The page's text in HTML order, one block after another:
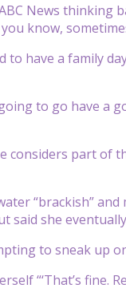
News thinking
know,
to have a family
to go have a
considers part of
“brackish” and
said she
to sneak up
“‘That’s fine.